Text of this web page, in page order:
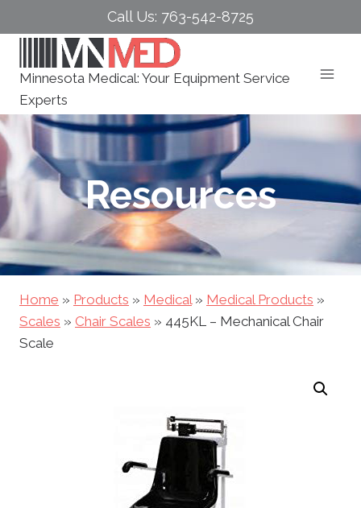
to
Call Us: 763-542-8725
Minnesota Medical: Your Equipment Service
Experts
Resources
Home » Products » Medical» Medical Products »
Scales » Chair Scales » 445KL – Mechanical Chair
Scale